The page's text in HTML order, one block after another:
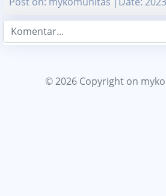
© 2026 Copyright on